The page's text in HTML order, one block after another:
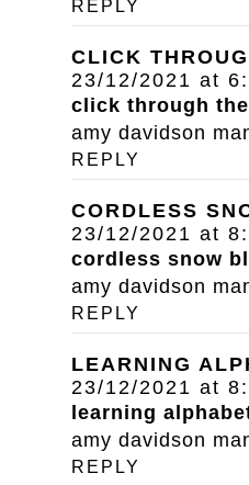
REPLY
CLICK
23/12/2021 at
click through
amy davidson
REPLY
CORDLESS
23/12/2021 at
cordless snow
amy davidson
REPLY
LEARNING
23/12/2021 at
learning
amy davidson
REPLY